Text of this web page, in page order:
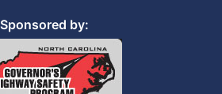
Sponsored by: